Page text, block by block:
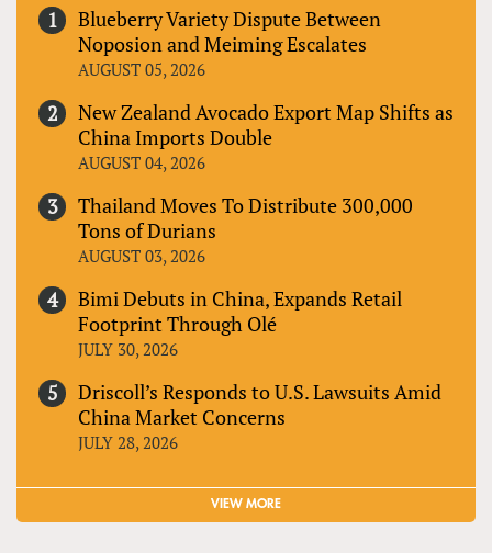
Blueberry Variety Dispute Between
Noposion and Meiming Escalates
AUGUST 05, 2026
New Zealand Avocado Export Map Shifts as
China Imports Double
AUGUST 04, 2026
Thailand Moves To Distribute 300,000
Tons of Durians
AUGUST 03, 2026
Bimi Debuts in China, Expands Retail
Footprint Through Olé
JULY 30, 2026
Driscoll’s Responds to U.S. Lawsuits Amid
China Market Concerns
JULY 28, 2026
VIEW MORE